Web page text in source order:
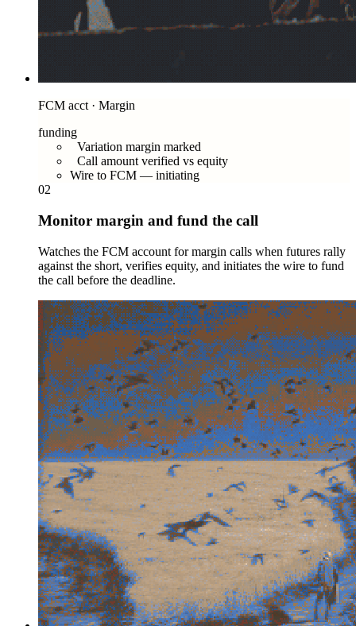
FCM acct · Margin
funding
Variation margin marked
Call amount verified vs equity
Wire to FCM — initiating
02
Monitor margin and fund the call
Watches the FCM account for margin calls when futures rally
against the short, verifies equity, and initiates the wire to fund
the call before the deadline.